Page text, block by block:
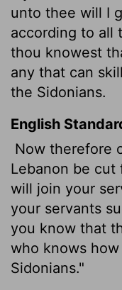
unto thee will I
according to all
thou knowest
any that can
the Sidonians.
English
Now therefore
Lebanon be cut
will join your
your servants
you know that
who knows
Sidonians."